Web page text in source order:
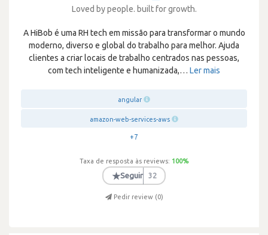
Loved by people. built for growth.
A HiBob é uma RH tech em missão para transformar o mundo
moderno, diverso e global do trabalho para melhor. Ajuda
clientes a criar locais de trabalho centrados nas pessoas,
com tech inteligente e humanizada,… Ler mais
angular
amazon-web-services-aws
+7
Taxa de resposta às reviews: 100%
★Seguir 32
Pedir review (0)